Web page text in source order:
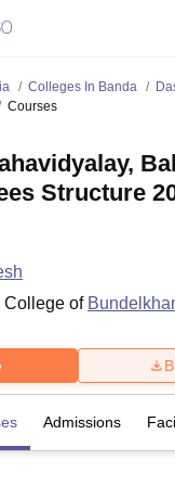
Colleges In Banda
Courses
Structure
College of
Admissions